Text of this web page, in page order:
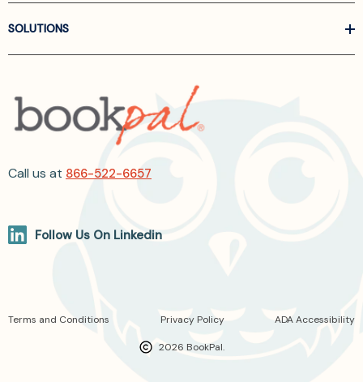
SOLUTIONS
Call us at 866-522-6657
Follow Us On Linkedin
2026 BookPal.
Terms and Conditions Privacy Policy ADA Accessibility